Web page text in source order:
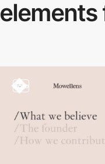
elements
video